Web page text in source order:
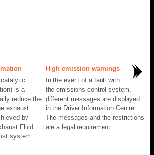
is a
reduce the
exhaust
by
Fluid
system...
High emission warnings
In the event of a fault with
the emissions control system,
different messages are displayed
in the Driver Information Centre.
The messages and the restrictions
are a legal requirement...